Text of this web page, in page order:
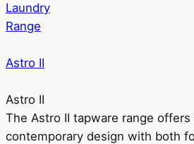
Laundry
Range
Astro II
Astro II
The Astro II tapware range
contemporary design with both